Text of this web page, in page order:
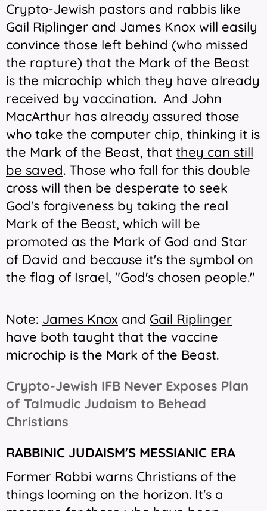
Crypto-Jewish pastors and rabbis like
Gail Riplinger and James Knox will easily
convince those left behind (who missed
the rapture) that the Mark of the Beast
is the microchip which they have already
received by vaccination. And John
MacArthur has already assured those
who take the computer chip, thinking it is
the Mark of the Beast, that they can still
be saved. Those who fall for this double
cross will then be desperate to seek
God's forgiveness by taking the real
Mark of the Beast, which will be
promoted as the Mark of God and Star
of David and because it's the symbol on
the flag of Israel, "God's chosen people."
Note: James Knox and Gail Riplinger
have both taught that the vaccine
microchip is the Mark of the Beast.
Crypto-Jewish IFB Never Exposes Plan
of Talmudic Judaism to Behead
Christians
RABBINIC JUDAISM'S MESSIANIC ERA
Former Rabbi warns Christians of the
things looming on the horizon. It's a